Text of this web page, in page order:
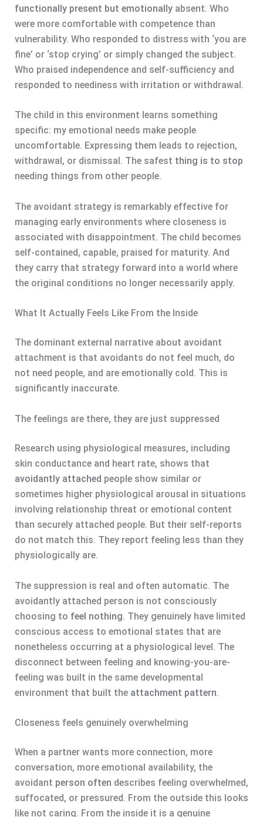
functionally present but emotionallyabsent. Who
were more comfortable with competence than
vulnerability. Who responded to distress with ‘you are
fine’ or ‘stop crying’ or simply changed the subject.
Who praised independence and self-sufficiency and
responded to neediness with irritation or withdrawal.
The child in this environment learns something
specific: my emotional needs make people
uncomfortable. Expressing them leads to rejection,
withdrawal, or dismissal. The safest thing is to stop
needing things from other people.
The avoidant strategy is remarkably effective for
managing early environments where closeness is
associated with disappointment. The child becomes
self-contained, capable, praised for maturity. And
they carry that strategy forward into a world where
the original conditions no longer necessarily apply.
What It Actually Feels Like From the Inside
The dominant external narrative about avoidant
attachment is that avoidants do not feel much, do
not need people, and are emotionally cold. This is
significantly inaccurate.
The feelings are there, they are just suppressed
Research using physiological measures, including
skin conductance and heart rate, shows that
avoidantly attached people show similar or
sometimes higher physiological arousal in situations
involving relationship threat or emotional content
than securely attached people. But their self-reports
do not match this. They report feeling less than they
physiologically are.
The suppression is real and often automatic. The
avoidantly attached person is not consciously
choosing to feel nothing. They genuinely have limited
conscious access to emotional states that are
nonetheless occurring at a physiological level. The
disconnect between feeling and knowing-you-are-
feeling was built in the same developmental
environment that built the attachment pattern.
Closeness feels genuinely overwhelming
When a partner wants more connection, more
conversation, more emotional availability, the
avoidant person often describes feeling overwhelmed,
suffocated, or pressured. From the outside this looks
like not caring. From the inside it is a genuine